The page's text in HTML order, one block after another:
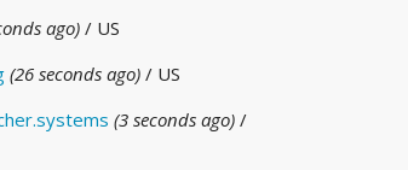
ago)/ US
(26 seconds ago) / US
(3 seconds ago) /